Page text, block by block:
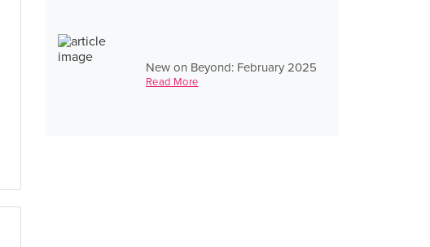
New on Beyond: February 2025
Read More